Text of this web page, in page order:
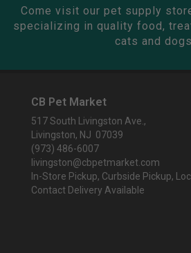
Come visit our pet supply
specializing in quality food,
cats and dogs.
CB Pet Market
517 South Livingston Ave.,
Livingston, NJ 07039
(973) 486-6007
livingston@cbpetmarket.com
In-Store Pickup, Curbside Pickup,
Contact Delivery Available